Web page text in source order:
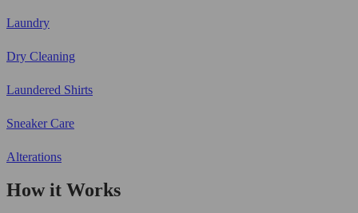
Laundry
Dry Cleaning
Laundered Shirts
Sneaker Care
Alterations
How it Works